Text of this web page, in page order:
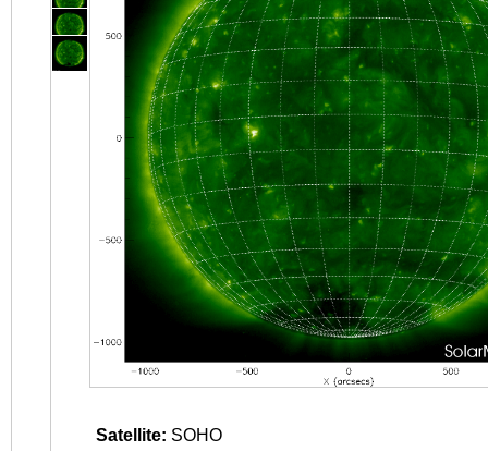
Satellite: SOHO